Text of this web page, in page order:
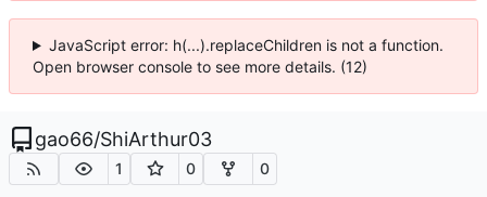
JavaScript error: h(...).replaceChildren is not a function.
Open browser console to see more details. (12)
gao66/ShiArthur03
1 0 0